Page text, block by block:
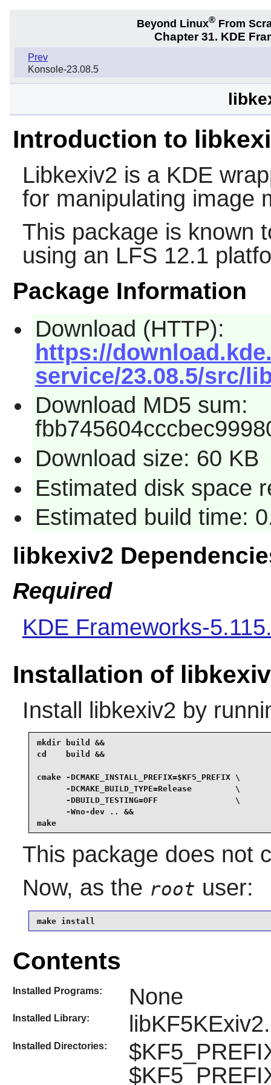
Beyond Linux® From
Chapter 31. KDE
Prev
Konsole-23.08.5
Introduction to
Libkexiv2 is a KDE
for manipulating image
This package is known
using an LFS 12.1
Package Information
Download (HTTP):
https://
service/23.08.5/src/
Download MD5 sum:
Download size: 60 KB
Estimated disk space
Estimated build time:
libkexiv2
Required
KDE Frameworks-
Installation of
Install libkexiv2 by
mkdir build &&
cd    build &&
cmake -DCMAKE_INSTALL_PREFIX=$KF5_PREFIX \
      -DCMAKE_BUILD_TYPE=Release         \
      -DBUILD_TESTING=OFF                \
      -Wno-dev .. &&
make
This package does not
Now, as the root user:
make install
Contents
Installed Programs: None
Installed Library:
Installed Directories: